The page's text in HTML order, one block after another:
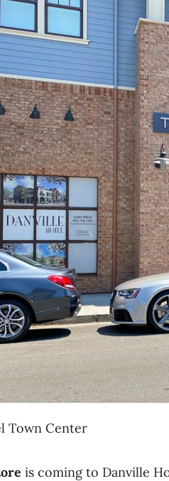
Town Center
is coming to Danville